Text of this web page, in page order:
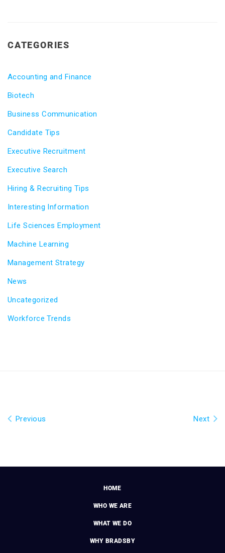
CATEGORIES
Accounting and Finance
Biotech
Business Communication
Candidate Tips
Executive Recruitment
Executive Search
Hiring & Recruiting Tips
Interesting Information
Life Sciences Employment
Machine Learning
Management Strategy
News
Uncategorized
Workforce Trends
Previous Next
HOME
WHO WE ARE
WHAT WE DO
WHY BRADSBY